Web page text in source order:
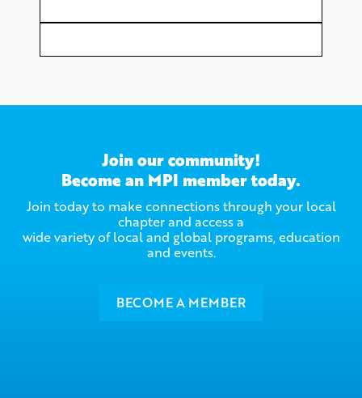
Join our community!
Become an MPI member today.
Join today to make connections through your local
chapter and access a
wide variety of local and global programs, education
and events.
BECOME A MEMBER